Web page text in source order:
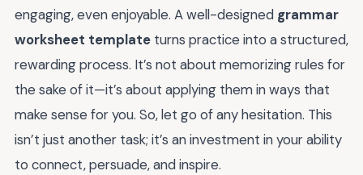
engaging, even enjoyable. A well-designed grammar
worksheet template turns practice into a structured,
rewarding process. It’s not about memorizing rules for
the sake of it—it’s about applying them in ways that
make sense for you. So, let go of any hesitation. This
isn’t just another task; it’s an investment in your ability
to connect, persuade, and inspire.